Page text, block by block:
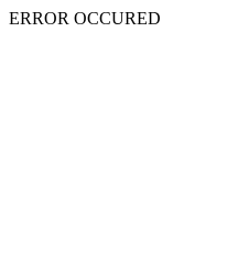
ERROR OCCURED